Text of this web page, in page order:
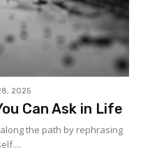
2025
Can Ask in Life
the path by rephrasing